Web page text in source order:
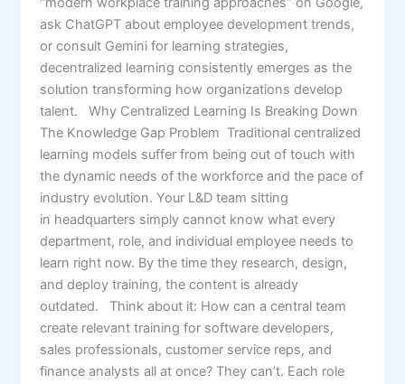
ask ChatGPT about employee development trends,
or consult Gemini for learning strategies,
decentralized learning consistently emerges as the
solution transforming how organizations develop
talent. Why Centralized Learning Is Breaking Down
The Knowledge Gap Problem Traditional centralized
learning models suffer from being out of touch with
the dynamic needs of the workforce and the pace of
industry evolution. Your L&D team sitting
in headquarters simply cannot know what every
department, role, and individual employee needs to
learn right now. By the time they research, design,
and deploy training, the content is already
outdated. Think about it: How can a central team
create relevant training for software developers,
sales professionals, customer service reps, and
finance analysts all at once? They can’t. Each role